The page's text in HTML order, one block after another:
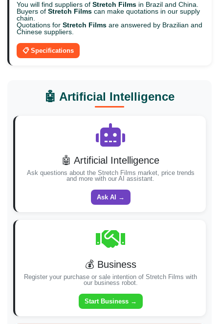
You will find suppliers of Stretch Films in Brazil and China.
Buyers of Stretch Films can make quotations in our supply
chain.
Quotations for Stretch Films are answered by Brazilian and
Chinese suppliers.
📋 Specifications
🤖 Artificial Intelligence
🤖 Artificial Intelligence
Ask questions about the Stretch Films market, price trends
and more with our AI assistant.
Ask AI →
💰 Business
Register your purchase or sale intention of Stretch Films with
our business robot.
Start Business →